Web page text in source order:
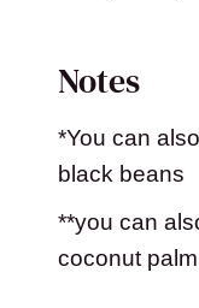
Notes
*You can
black beans
**you can
coconut